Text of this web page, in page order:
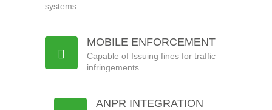
systems.
MOBILE ENFORCEMENT
Capable of Issuing fines for traffic
infringements.
ANPR INTEGRATION